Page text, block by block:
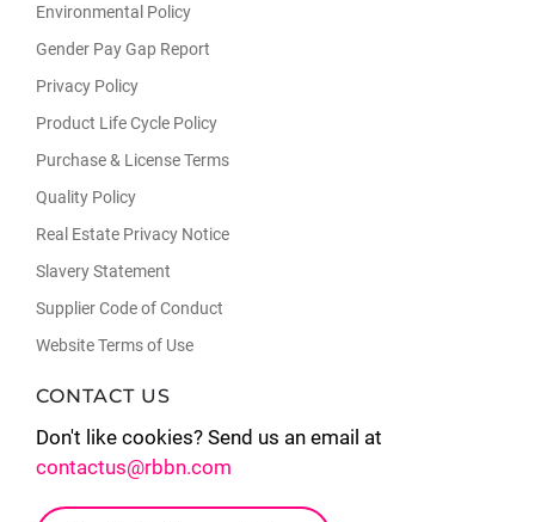
Environmental Policy
Gender Pay Gap Report
Privacy Policy
Product Life Cycle Policy
Purchase & License Terms
Quality Policy
Real Estate Privacy Notice
Slavery Statement
Supplier Code of Conduct
Website Terms of Use
CONTACT US
Don't like cookies? Send us an email at
contactus@rbbn.com